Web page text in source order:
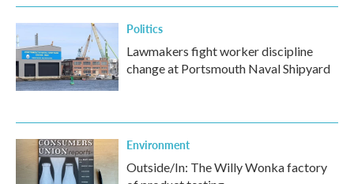
k
n
Politics
Lawmakers fight worker discipline
change at Portsmouth Naval Shipyard
Environment
Outside/In: The Willy Wonka factory